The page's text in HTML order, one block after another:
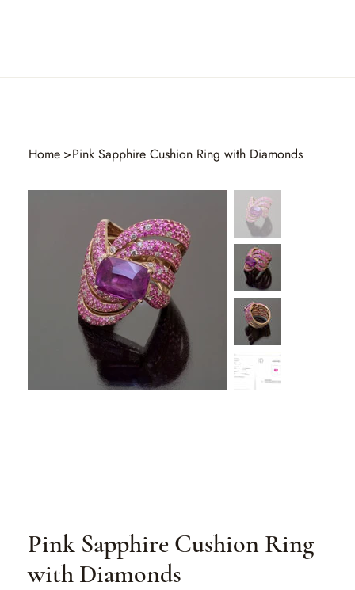
Home >Pink Sapphire Cushion Ring with Diamonds
Pink Sapphire Cushion Ring
with Diamonds